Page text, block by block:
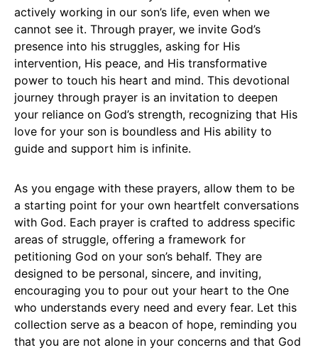
actively working in our son’s life, even when we
cannot see it. Through prayer, we invite God’s
presence into his struggles, asking for His
intervention, His peace, and His transformative
power to touch his heart and mind. This devotional
journey through prayer is an invitation to deepen
your reliance on God’s strength, recognizing that His
love for your son is boundless and His ability to
guide and support him is infinite.
As you engage with these prayers, allow them to be
a starting point for your own heartfelt conversations
with God. Each prayer is crafted to address specific
areas of struggle, offering a framework for
petitioning God on your son’s behalf. They are
designed to be personal, sincere, and inviting,
encouraging you to pour out your heart to the One
who understands every need and every fear. Let this
collection serve as a beacon of hope, reminding you
that you are not alone in your concerns and that God